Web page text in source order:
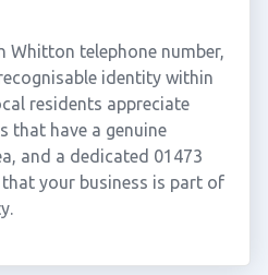
Whitton telephone number,
identity within
residents appreciate
that have a genuine
and a dedicated 01473
your business is part of